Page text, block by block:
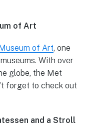
of Art
of Art, one
With over
globe, the Met
forget to check out
and a Stroll